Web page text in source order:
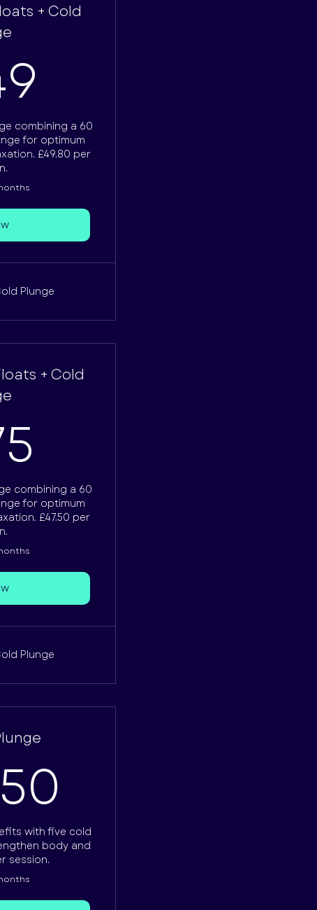
+ Cold
combining a 60
for optimum
£49.80 per
Plunge
+ Cold
combining a 60
for optimum
£47.50 per
Plunge
with five cold
body and
session.